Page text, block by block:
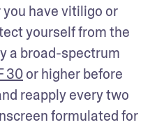
you have vitiligo or
yourself from the
a broad-spectrum
30 or higher before
reapply every two
formulated for